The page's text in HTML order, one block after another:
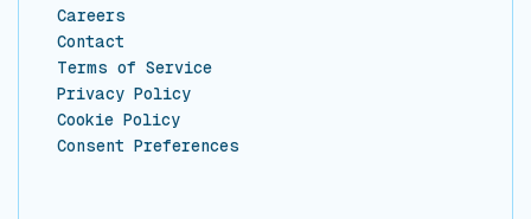
Careers
Contact
Terms of Service
Privacy Policy
Cookie Policy
Consent Preferences